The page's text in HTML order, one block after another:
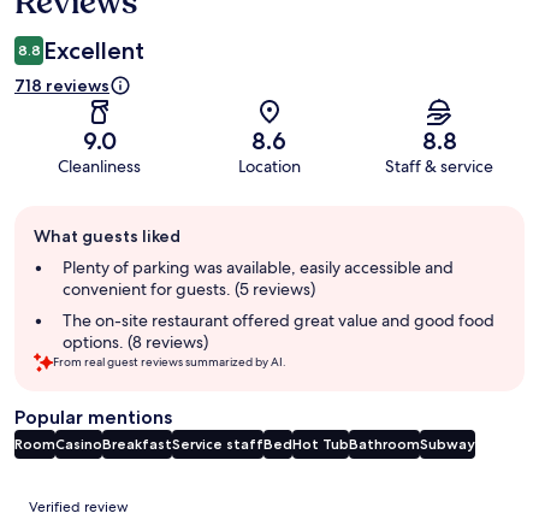
8.8 Excellent
718 reviews
9.0
Cleanliness
8.6
Location
8.8
Staff & service
review
summary
What guests liked
Plenty of parking was available, easily accessible and
convenient for guests. (5 reviews)
The on-site restaurant offered great value and good food
options. (8 reviews)
From real guest reviews summarized by AI.
Popular mentions
RoomCasinoBreakfastService staffBedHot TubBathroomSubway
Reviews
Verified review